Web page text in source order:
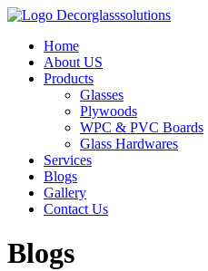
Home
About US
Products
Glasses
Plywoods
WPC & PVC Boards
Glass Hardwares
Services
Blogs
Gallery
Contact Us
Blogs
▼